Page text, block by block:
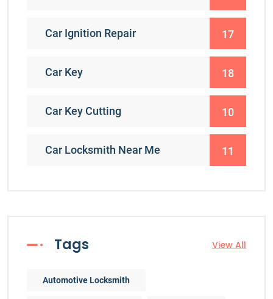
Car Ignition Repair 17
Car Key 18
Car Key Cutting 10
Car Locksmith Near Me 11
Tags View All
Automotive Locksmith